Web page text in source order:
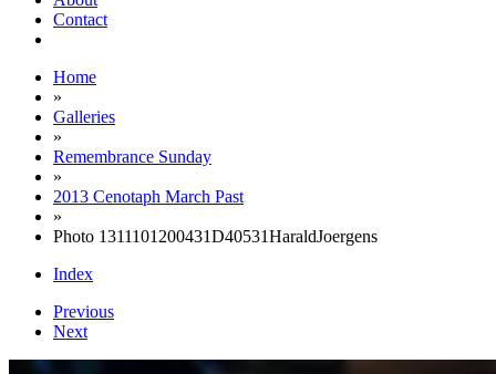
Contact
Home
»
Galleries
»
Remembrance Sunday
»
2013 Cenotaph March Past
»
Photo 1311101200431D40531HaraldJoergens
Index
Previous
Next